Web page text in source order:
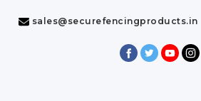
sales@securefencingproducts.in